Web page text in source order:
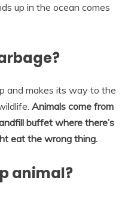
up in the ocean comes
and makes its way to the
Animals come from
buffet where there’s
eat the wrong thing.
animal?